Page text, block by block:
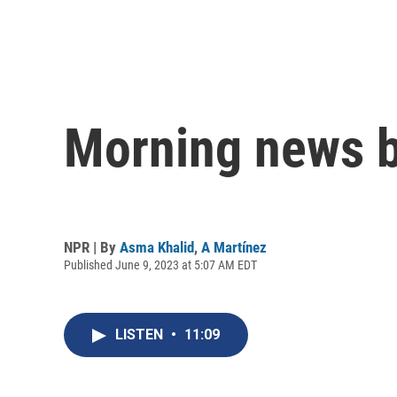
Morning news
NPR | By Asma Khalid, A Martínez
Published June 9, 2023 at 5:07 AM EDT
LISTEN • 11:09